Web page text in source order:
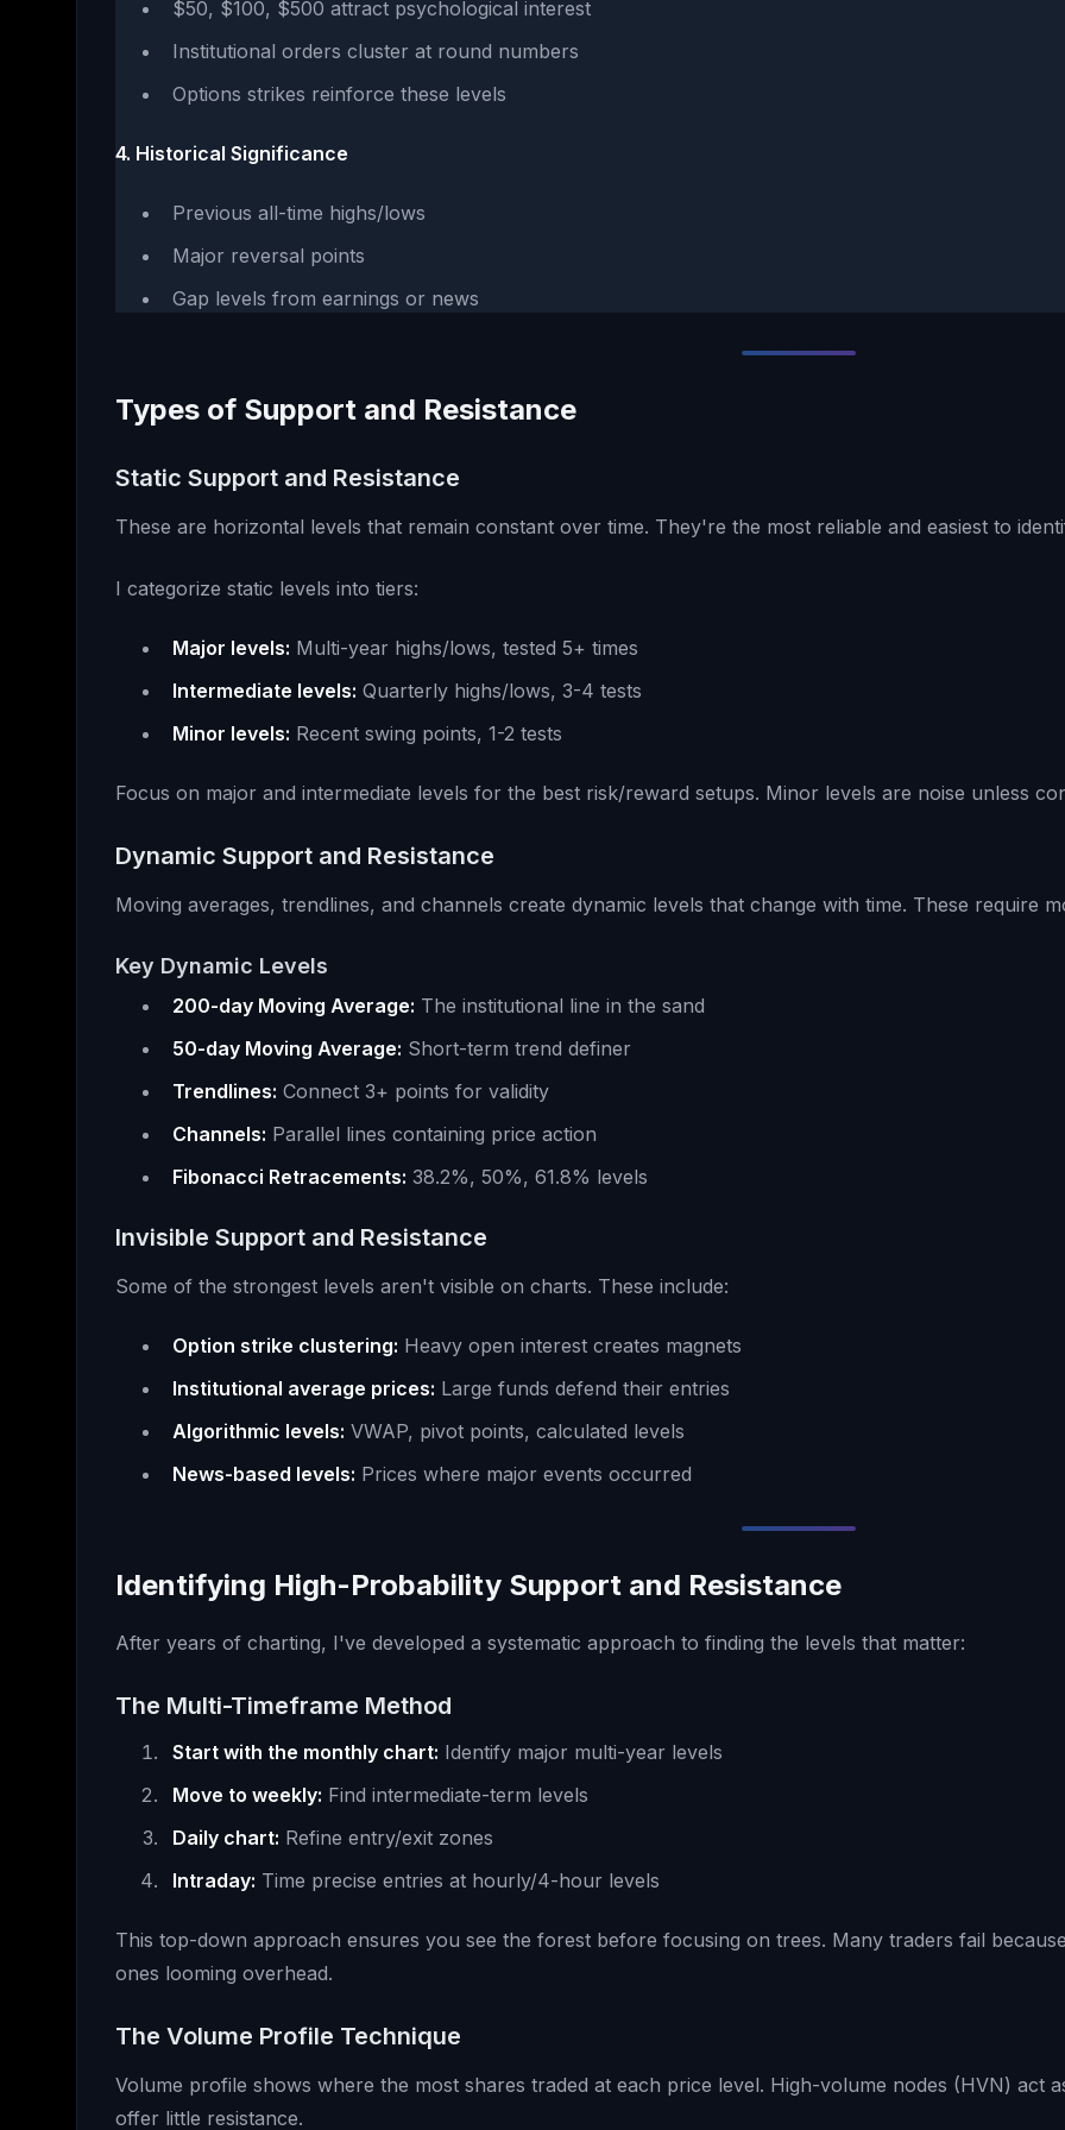
$50, $100, $500 attract psychological interest
Institutional orders cluster at round numbers
Options strikes reinforce these levels
4. Historical Significance
Previous all-time highs/lows
Major reversal points
Gap levels from earnings or news
Types of Support and Resistance
Static Support and Resistance
These are horizontal levels that remain constant over time. They're the most reliable and easiest to
I categorize static levels into tiers:
Major levels: Multi-year highs/lows, tested 5+ times
Intermediate levels: Quarterly highs/lows, 3-4 tests
Minor levels: Recent swing points, 1-2 tests
Focus on major and intermediate levels for the best risk/reward setups. Minor levels are noise unless
Dynamic Support and Resistance
Moving averages, trendlines, and channels create dynamic levels that change with time. These require
Key Dynamic Levels
200-day Moving Average: The institutional line in the sand
50-day Moving Average: Short-term trend definer
Trendlines: Connect 3+ points for validity
Channels: Parallel lines containing price action
Fibonacci Retracements: 38.2%, 50%, 61.8% levels
Invisible Support and Resistance
Some of the strongest levels aren't visible on charts. These include:
Option strike clustering: Heavy open interest creates magnets
Institutional average prices: Large funds defend their entries
Algorithmic levels: VWAP, pivot points, calculated levels
News-based levels: Prices where major events occurred
Identifying High-Probability Support and Resistance
After years of charting, I've developed a systematic approach to finding the levels that matter:
The Multi-Timeframe Method
Start with the monthly chart: Identify major multi-year levels
Move to weekly: Find intermediate-term levels
Daily chart: Refine entry/exit zones
Intraday: Time precise entries at hourly/4-hour levels
This top-down approach ensures you see the forest before focusing on trees. Many traders fail
ones looming overhead.
The Volume Profile Technique
Volume profile shows where the most shares traded at each price level. High-volume nodes (HVN) act
offer little resistance.